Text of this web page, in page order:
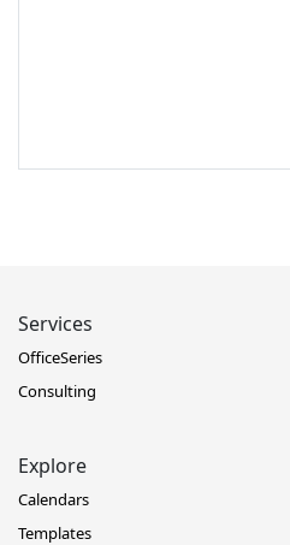
Services
OfficeSeries
Consulting
Explore
Calendars
Templates